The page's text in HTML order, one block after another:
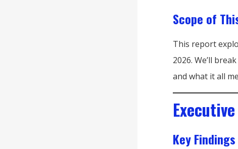
Scope of
This report
2026. We’ll
and what it all
Key